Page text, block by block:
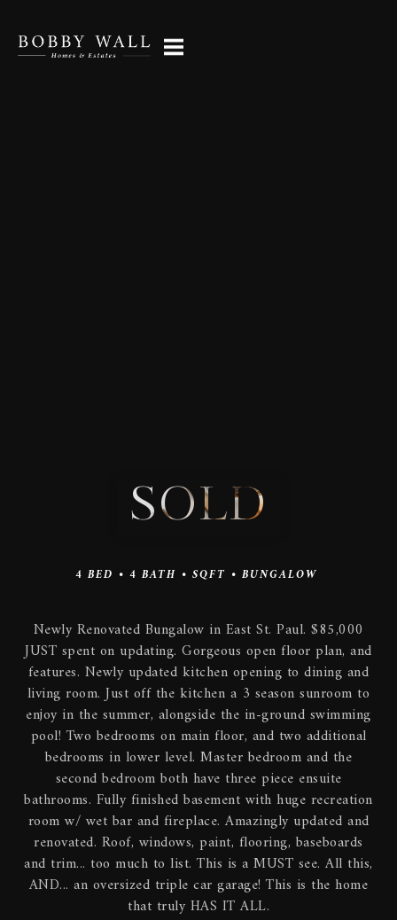
SOLD
4 BED • 4 BATH • SQFT • BUNGALOW
Newly Renovated Bungalow in East St. Paul. $85,000
JUST spent on updating. Gorgeous open floor plan, and
features. Newly updated kitchen opening to dining and
living room. Just off the kitchen a 3 season sunroom to
enjoy in the summer, alongside the in-ground swimming
pool! Two bedrooms on main floor, and two additional
bedrooms in lower level. Master bedroom and the
second bedroom both have three piece ensuite
bathrooms. Fully finished basement with huge recreation
room w/ wet bar and fireplace. Amazingly updated and
renovated. Roof, windows, paint, flooring, baseboards
and trim... too much to list. This is a MUST see. All this,
AND... an oversized triple car garage! This is the home
that truly HAS IT ALL.